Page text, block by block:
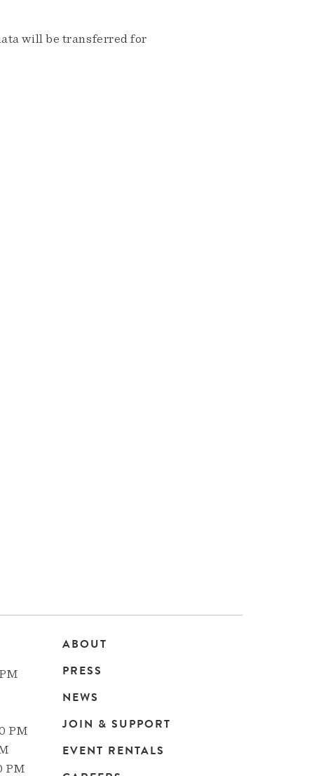
will be transferred for
PM
PM
Main
navigation
ABOUT
PRESS
NEWS
JOIN & SUPPORT
EVENT RENTALS